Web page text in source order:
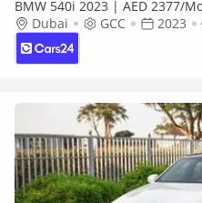
BMW 540i 2023 | AED 2377/
Warranty
Dubai GCC 2023